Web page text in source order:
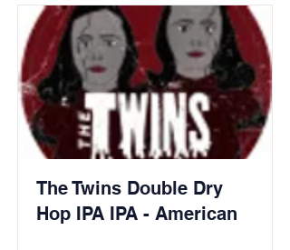
The Twins Double Dry
Hop IPA IPA - American